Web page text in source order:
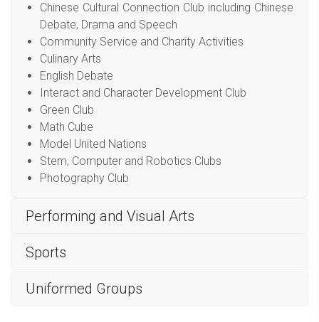
Chinese Cultural Connection Club including Chinese
Debate, Drama and Speech
Community Service and Charity Activities
Culinary Arts
English Debate
Interact and Character Development Club
Green Club
Math Cube
Model United Nations
Stem, Computer and Robotics Clubs
Photography Club
Performing and Visual Arts
Sports
Uniformed Groups